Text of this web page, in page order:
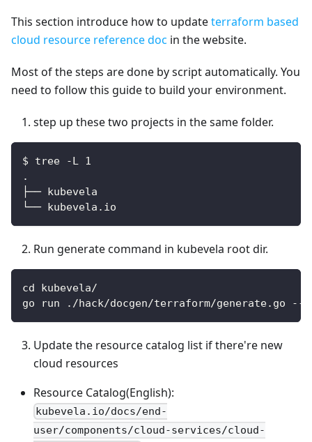
This section introduce how to updateterraform based
cloud resource reference doc in the website.
Most of the steps are done by script automatically. You
need to follow this guide to build your environment.
step up these two projects in the same folder.
$ tree -L 1
.
├── kubevela
└── kubevela.io
Run generate command in kubevela root dir.
cd kubevela/
go run ./hack/docgen/terraform/generate.go
Update the resource catalog list if there're new
cloud resources
Resource Catalog(English):
kubevela.io/docs/end-
user/components/cloud-services/cloud-